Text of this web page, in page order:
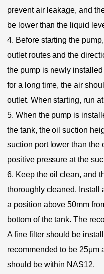
prevent air leakage, and
be lower than the liquid
4. Before starting the
outlet routes and the
the pump is newly
for a long time, the air
outlet. When starting, run
5. When the pump is
the tank, the oil suction
suction port lower than the
positive pressure at the
6. Keep the oil clean, and
thoroughly cleaned. Install
a position above 50mm
bottom of the tank. The
A fine filter should be
recommended to be 25μm
should be within NAS12.